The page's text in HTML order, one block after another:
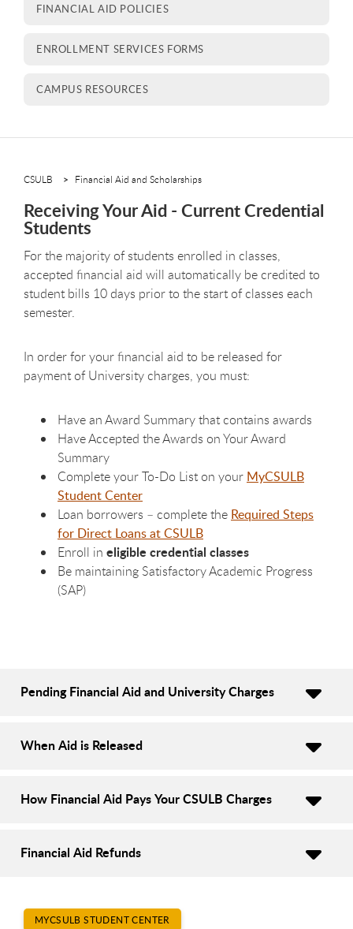
FINANCIAL AID POLICIES
ENROLLMENT SERVICES FORMS
CAMPUS RESOURCES
CSULB Financial Aid and Scholarships
Receiving Your Aid - Current Credential
Students
For the majority of students enrolled in classes,
accepted financial aid will automatically be credited to
student bills 10 days prior to the start of classes each
semester.
In order for your financial aid to be released for
payment of University charges, you must:
Have an Award Summary that contains awards
Have Accepted the Awards on Your Award
Summary
Complete your To-Do List on your MyCSULB
Student Center
Loan borrowers – complete the Required Steps
for Direct Loans at CSULB
Enroll in eligible credential classes
Be maintaining Satisfactory Academic Progress
(SAP)
Pending Financial Aid and University Charges
When Aid is Released
How Financial Aid Pays Your CSULB Charges
Financial Aid Refunds
MYCSULB STUDENT CENTER